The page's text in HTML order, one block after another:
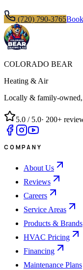
(720) 790-3765
COLORADO BEAR
Heating & Air
Locally & family-owned,
5.0 / 5.0· 200+
COMPANY
About Us
Reviews
Careers
Service Areas
Products & Brands
HVAC Pricing
Financing
Maintenance Plans